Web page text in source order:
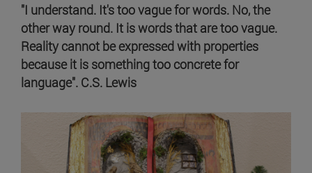
"I understand. It's too vague for words. No, the
other way round. It is words that are too vague.
Reality cannot be expressed with properties
because it is something too concrete for
language". C.S. Lewis